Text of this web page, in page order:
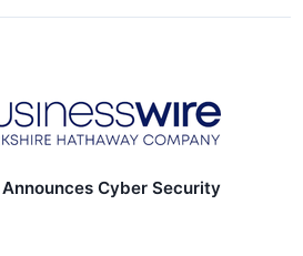
Cyber Security